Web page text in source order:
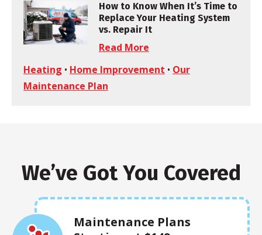
How to Know When It’s Time to
Replace Your Heating System
vs. Repair It
Read More
Heating • Home Improvement • Our
Maintenance Plan
We’ve Got You Covered
Maintenance Plans